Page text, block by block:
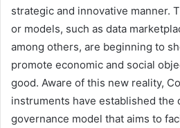
strategic and innovative manner.
or models, such as data
among others, are beginning to
promote economic and social
good. Aware of this new reality,
instruments have established the
governance model that aims to